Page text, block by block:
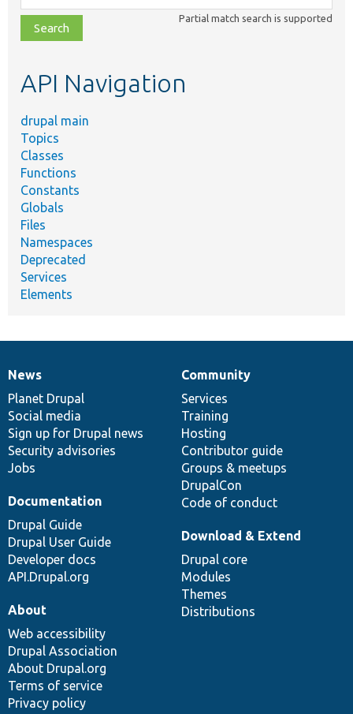
class,
file,
topic,
Partial match search is supported
API Navigation
drupal main
Topics
Classes
Functions
Constants
Globals
Files
Namespaces
Deprecated
Services
Elements
News
items
News
Planet Drupal
Social media
Sign up for Drupal news
Security advisories
Jobs
Our
community
Community
Services
Training
Hosting
Contributor guide
Groups & meetups
DrupalCon
Code of conduct
Documentation
Documentation
Drupal Guide
Drupal User Guide
Developer docs
API.Drupal.org
Drupal
code
base
Download & Extend
Drupal core
Modules
Themes
Distributions
Governance
of
community
About
Web accessibility
Drupal Association
About Drupal.org
Terms of service
Privacy policy